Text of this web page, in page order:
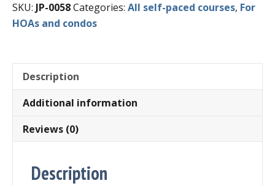
-
Effective
Condo
Meetings
quantity
SKU: JP-0058Categories: All self-paced courses, For
HOAs and condos
Description
Additional information
Reviews (0)
Description